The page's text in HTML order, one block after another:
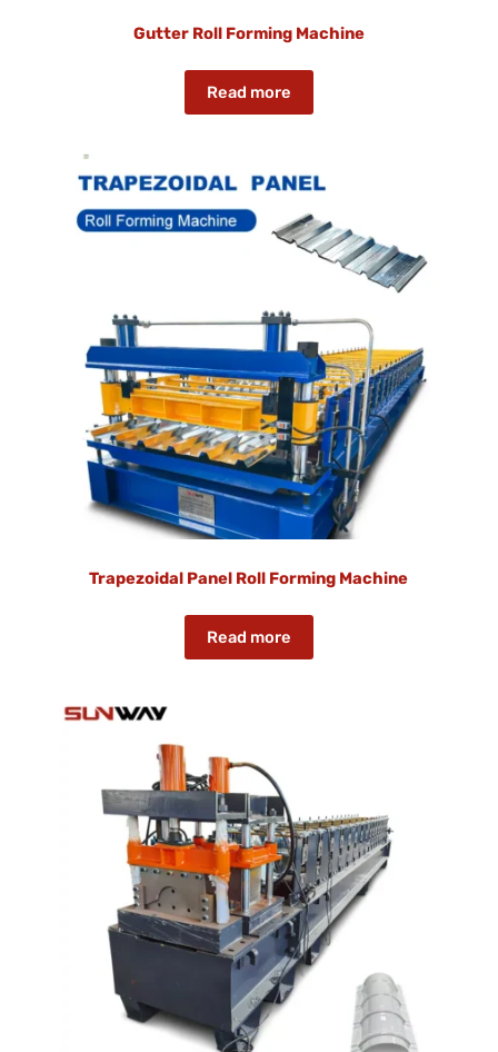
Gutter Roll Forming Machine
Read more
Trapezoidal Panel Roll Forming Machine
Read more